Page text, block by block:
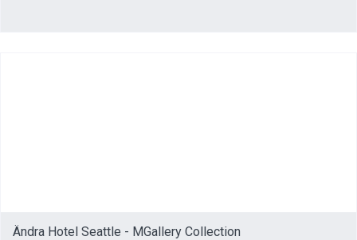
Ändra Hotel Seattle - MGallery Collection